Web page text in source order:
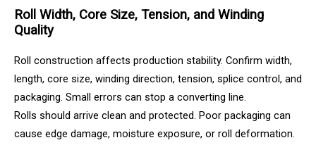
Roll Width, Core Size, Tension, and Winding
Quality
Roll construction affects production stability. Confirm width,
length, core size, winding direction, tension, splice control, and
packaging. Small errors can stop a converting line.
Rolls should arrive clean and protected. Poor packaging can
cause edge damage, moisture exposure, or roll deformation.